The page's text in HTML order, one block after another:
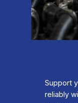
Support
reliably